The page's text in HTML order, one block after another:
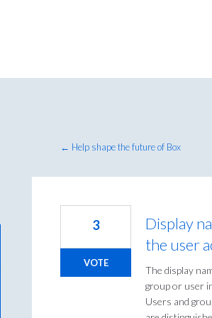
← Help shape the future of Box
Display
the user
The display
group or user
Users and
3
VOTE